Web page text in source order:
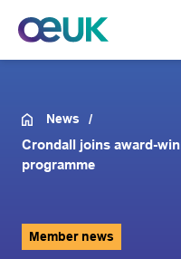
News
Crondall joins award-
programme
Member news